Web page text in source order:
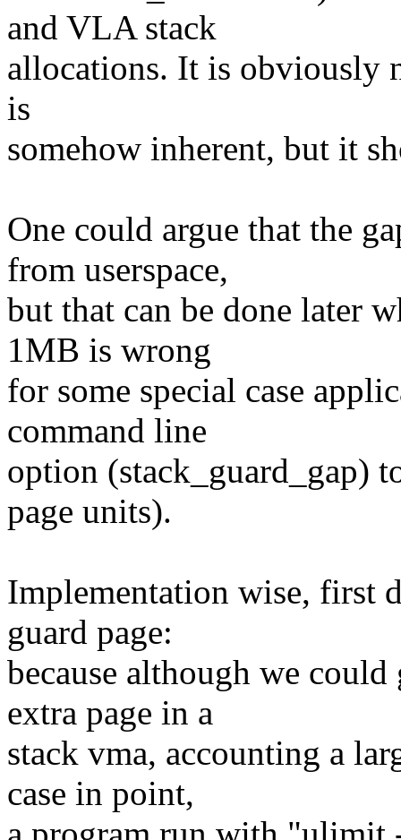
and VLA stack
allocations. It is obviously
is
somehow inherent, but it
One could argue that the
from userspace,
but that can be done later
1MB is wrong
for some special case
command line
option (stack_guard_gap)
page units).
Implementation wise, first
guard page:
because although we
extra page in a
stack vma, accounting a
case in point,